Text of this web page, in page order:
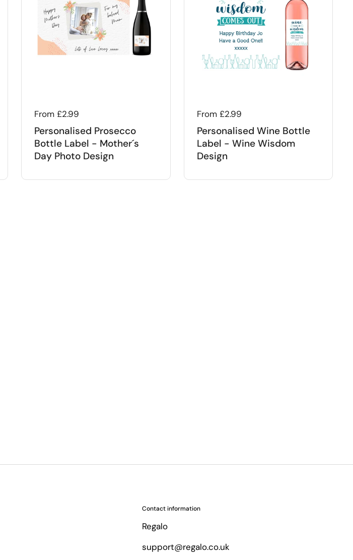
Regular price
From £2.99
Personalised Prosecco
Bottle Label - Mother´s
Day Photo Design
Regular price
From £2.99
Personalised Wine Bottle
Label - Wine Wisdom
Design
Contact information
Regalo
support@regalo.co.uk